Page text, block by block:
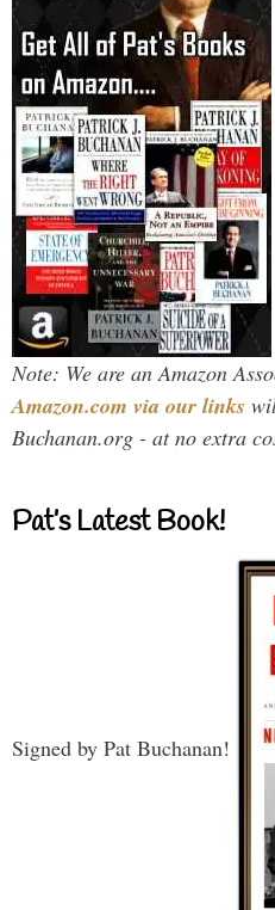
Note: We are an Amazon
Amazon.com via our links
Buchanan.org - at no extra
Pat’s Latest Book!
Signed by Pat Buchanan!